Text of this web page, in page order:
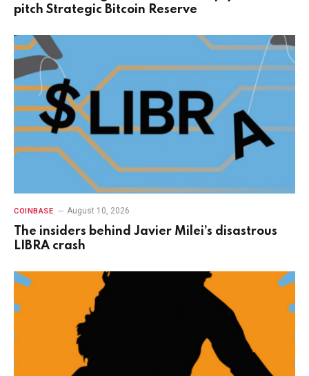
pitch Strategic Bitcoin Reserve
COINBASE August 10, 2026
The insiders behind Javier Milei’s disastrous
LIBRA crash